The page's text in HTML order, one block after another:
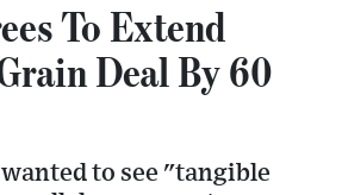
To Extend
Deal By 60
to see "tangible